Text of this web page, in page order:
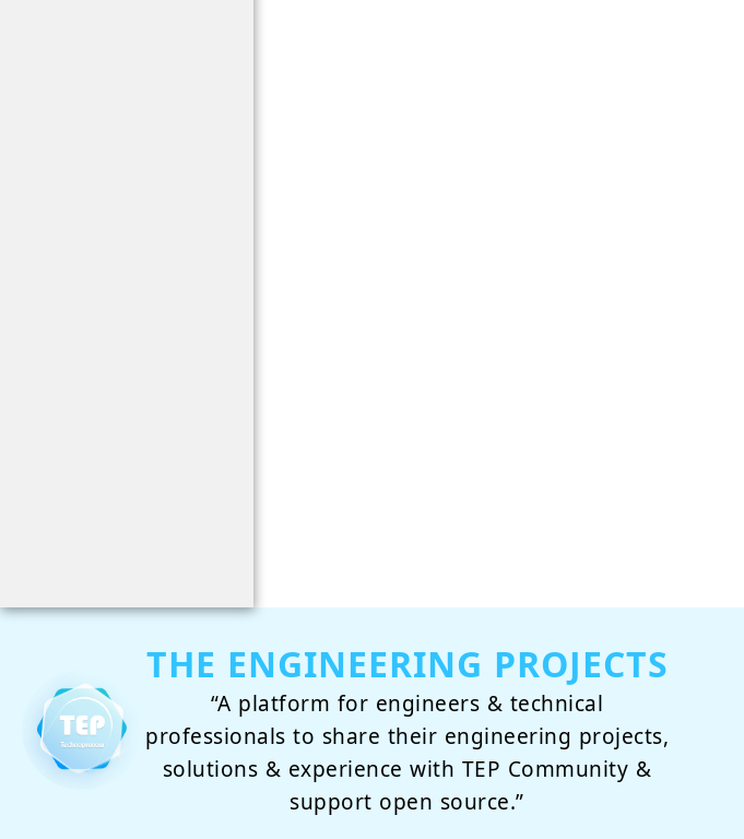
THE ENGINEERING PROJECTS
“A platform for engineers & technical
professionals to share their engineering projects,
solutions & experience with TEP Community &
support open source.”